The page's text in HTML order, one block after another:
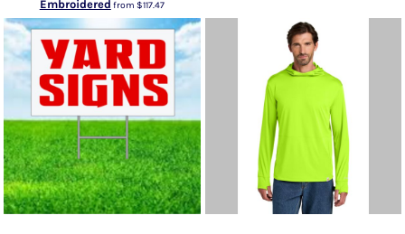
Embroidered from $117.47